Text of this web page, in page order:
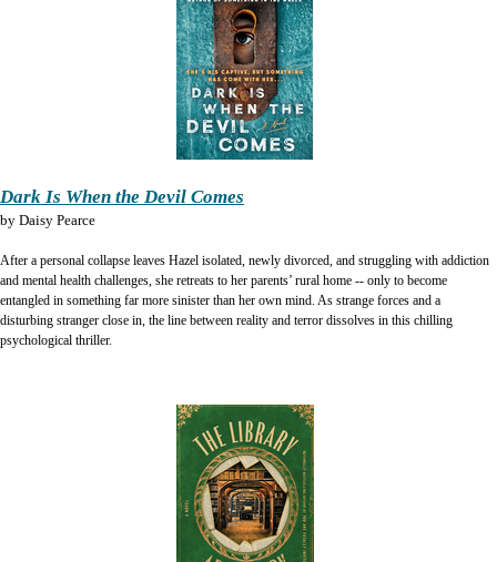
Dark Is When the Devil Comes
by Daisy Pearce
After a personal collapse leaves Hazel isolated, newly divorced, and struggling with addiction
and mental health challenges, she retreats to her parents’ rural home -- only to become
entangled in something far more sinister than her own mind. As strange forces and a
disturbing stranger close in, the line between reality and terror dissolves in this chilling
psychological thriller.